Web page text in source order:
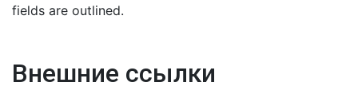
fields are outlined.
Внешние ссылки